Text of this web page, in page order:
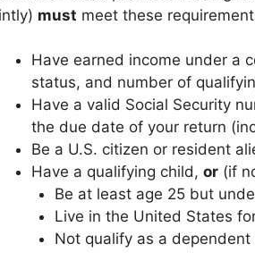
must meet these
Have earned income under a
status, and number of
Have a valid Social Security
the due date of your return
Be a U.S. citizen or resident
Have a qualifying child, or (if
Be at least age 25 but
Live in the United States
Not qualify as a